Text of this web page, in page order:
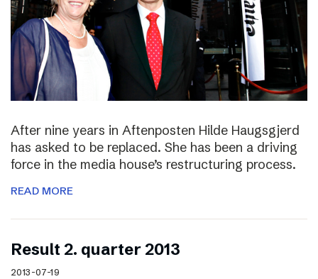
After nine years in Aftenposten Hilde Haugsgjerd
has asked to be replaced. She has been a driving
force in the media house’s restructuring process.
READ MORE
Result 2. quarter 2013
2013-07-19